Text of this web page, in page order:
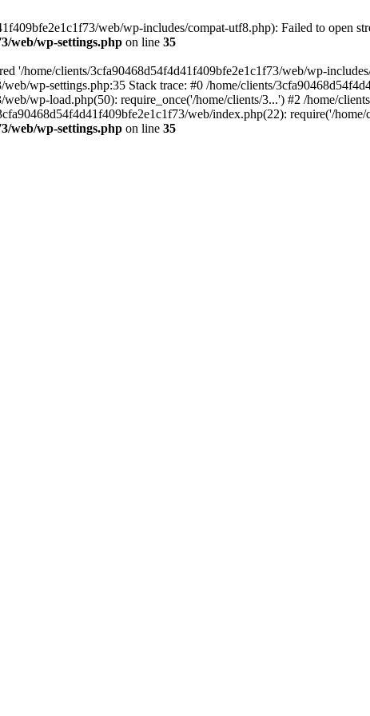
web/wp-includes/compat-utf8.php): Failed to open
web/wp-settings.php on line 35
'/home/clients/3cfa90468d54f4d41f409bfe2e1c1f73/web/wp-
wp-settings.php:35 Stack trace: #0 /home/clients/
wp-load.php(50): require_once('/home/clients/3...') #2 /home/
web/index.php(22): require('/
web/wp-settings.php on line 35